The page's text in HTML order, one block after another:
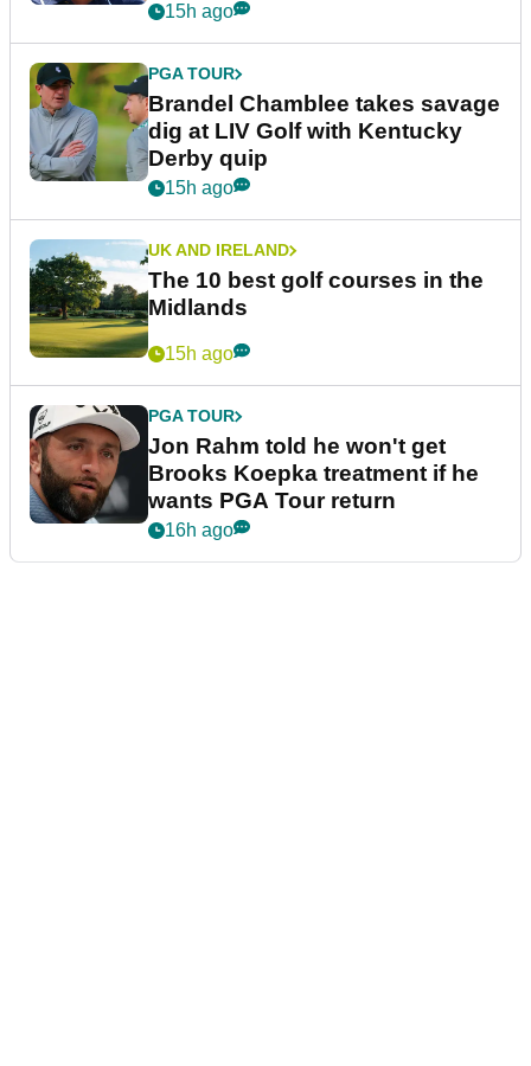
15h ago
PGA TOUR
Brandel Chamblee takes savage
dig at LIV Golf with Kentucky
Derby quip
15h ago
UK AND IRELAND
The 10 best golf courses in the
Midlands
15h ago
PGA TOUR
Jon Rahm told he won't get
Brooks Koepka treatment if he
wants PGA Tour return
16h ago